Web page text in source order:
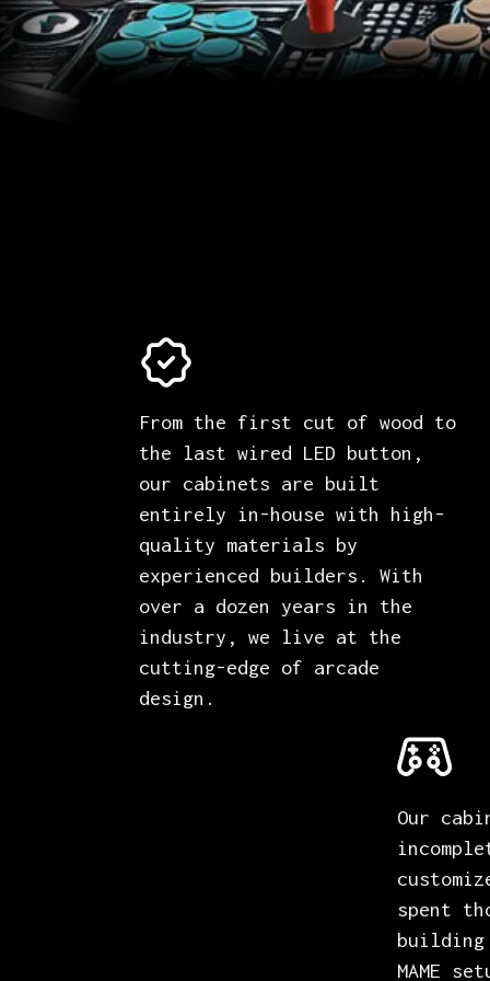
From the first cut of wood to
the last wired LED button,
our cabinets are built
entirely in-house with high-
quality materials by
experienced builders. With
over a dozen years in the
industry, we live at the
cutting-edge of arcade
design.
Our
spent
building
MAME